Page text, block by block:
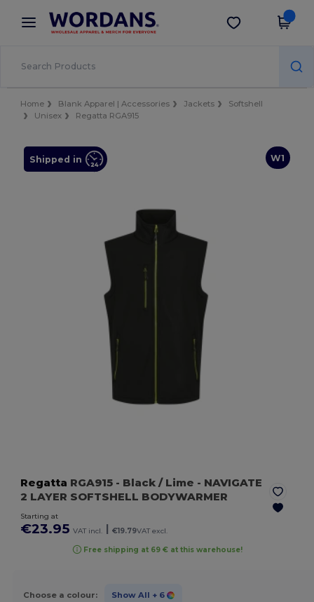
× Wordans App
Better prices on app!
Get the app
Home Blank Apparel | Accessories Jackets
Softshell
Unisex
Regatta RGA915
W1
Shipped in
Regatta RGA915 - Black / Lime - NAVIGATE
2 LAYER SOFTSHELL BODYWARMER
Starting at
€23.95 VAT incl. €19.79VAT excl.
Free shipping at 69 € at this warehouse!
Choose a colour: Show All + 6